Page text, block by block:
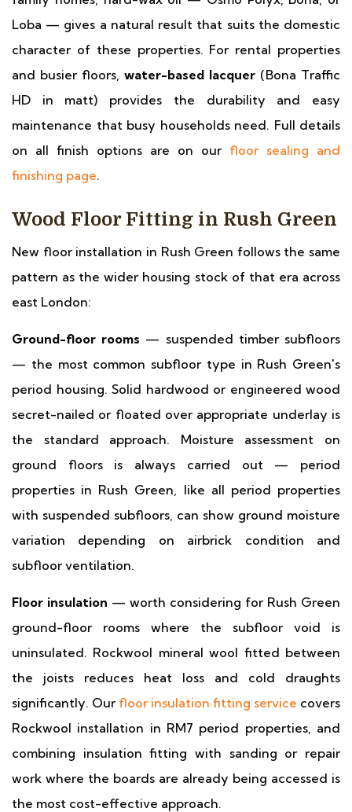
Loba — gives a natural result that suits the domestic
character of these properties. For rental properties
and busier floors, water-based lacquer (Bona Traffic
HD in matt) provides the durability and easy
maintenance that busy households need. Full details
on all finish options are on our floor sealing and
finishing page.
Wood Floor Fitting in Rush Green
New floor installation in Rush Green follows the same
pattern as the wider housing stock of that era across
east London:
Ground-floor rooms — suspended timber subfloors
— the most common subfloor type in Rush Green's
period housing. Solid hardwood or engineered wood
secret-nailed or floated over appropriate underlay is
the standard approach. Moisture assessment on
ground floors is always carried out — period
properties in Rush Green, like all period properties
with suspended subfloors, can show ground moisture
variation depending on airbrick condition and
subfloor ventilation.
Floor insulation — worth considering for Rush Green
ground-floor rooms where the subfloor void is
uninsulated. Rockwool mineral wool fitted between
the joists reduces heat loss and cold draughts
significantly. Our floor insulation fitting service covers
Rockwool installation in RM7 period properties, and
combining insulation fitting with sanding or repair
work where the boards are already being accessed is
the most cost-effective approach.